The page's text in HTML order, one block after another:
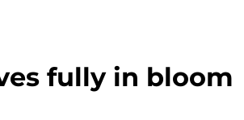
fully in bloom